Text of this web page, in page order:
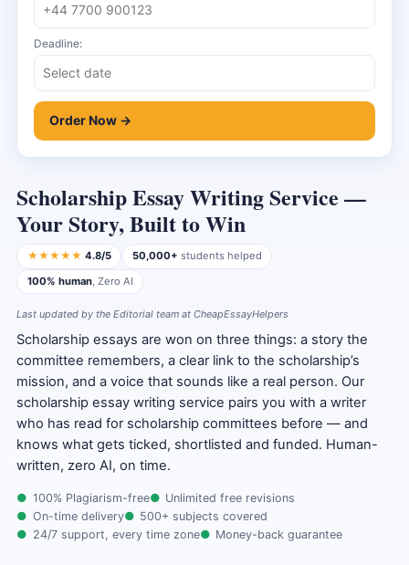
Scholarship Essay Writing Service —
Your Story, Built to Win
★★★★★ 4.8/5 50,000+ students helped
100% human, Zero AI
Last updated by the Editorial team at CheapEssayHelpers
Scholarship essays are won on three things: a story the
committee remembers, a clear link to the scholarship’s
mission, and a voice that sounds like a real person. Our
scholarship essay writing service pairs you with a writer
who has read for scholarship committees before — and
knows what gets ticked, shortlisted and funded. Human-
written, zero AI, on time.
100% Plagiarism-free
Unlimited free revisions
On-time delivery
500+ subjects covered
24/7 support, every time zone
Money-back guarantee
Deadline:
Order Now →